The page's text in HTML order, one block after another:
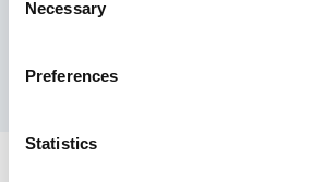
Selection
Necessary
Preferences
Statistics